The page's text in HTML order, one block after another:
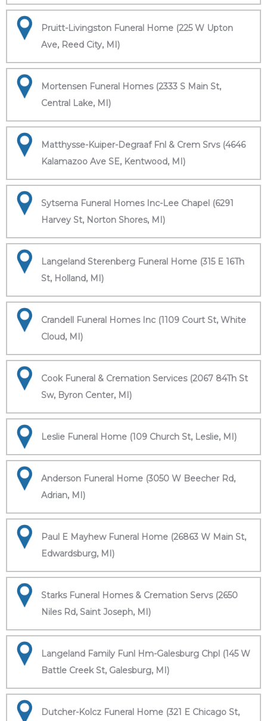
Pruitt-Livingston Funeral Home (225 W Upton
Ave, Reed City, MI)
Mortensen Funeral Homes (2333 S Main St,
Central Lake, MI)
Matthysse-Kuiper-Degraaf Fnl & Crem Srvs (4646
Kalamazoo Ave SE, Kentwood, MI)
Sytsema Funeral Homes Inc-Lee Chapel (6291
Harvey St, Norton Shores, MI)
Langeland Sterenberg Funeral Home (315 E 16Th
St, Holland, MI)
Crandell Funeral Homes Inc (1109 Court St, White
Cloud, MI)
Cook Funeral & Cremation Services (2067 84Th St
Sw, Byron Center, MI)
Leslie Funeral Home (109 Church St, Leslie, MI)
Anderson Funeral Home (3050 W Beecher Rd,
Adrian, MI)
Paul E Mayhew Funeral Home (26863 W Main St,
Edwardsburg, MI)
Starks Funeral Homes & Cremation Servs (2650
Niles Rd, Saint Joseph, MI)
Langeland Family Funl Hm-Galesburg Chpl (145 W
Battle Creek St, Galesburg, MI)
Dutcher-Kolcz Funeral Home (321 E Chicago St,